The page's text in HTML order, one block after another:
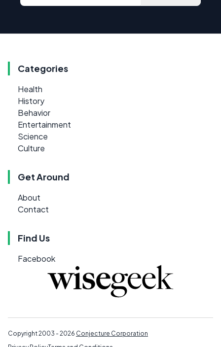
Categories
Health
History
Behavior
Entertainment
Science
Culture
Get Around
About
Contact
Find Us
Facebook
Copyright 2003 - 2026 Conjecture Corporation